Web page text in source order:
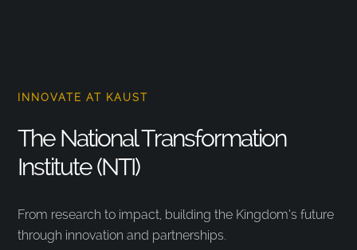
INNOVATE AT KAUST
The National Transformation
Institute (NTI)
From research to impact, building the Kingdom’s future
through innovation and partnerships.